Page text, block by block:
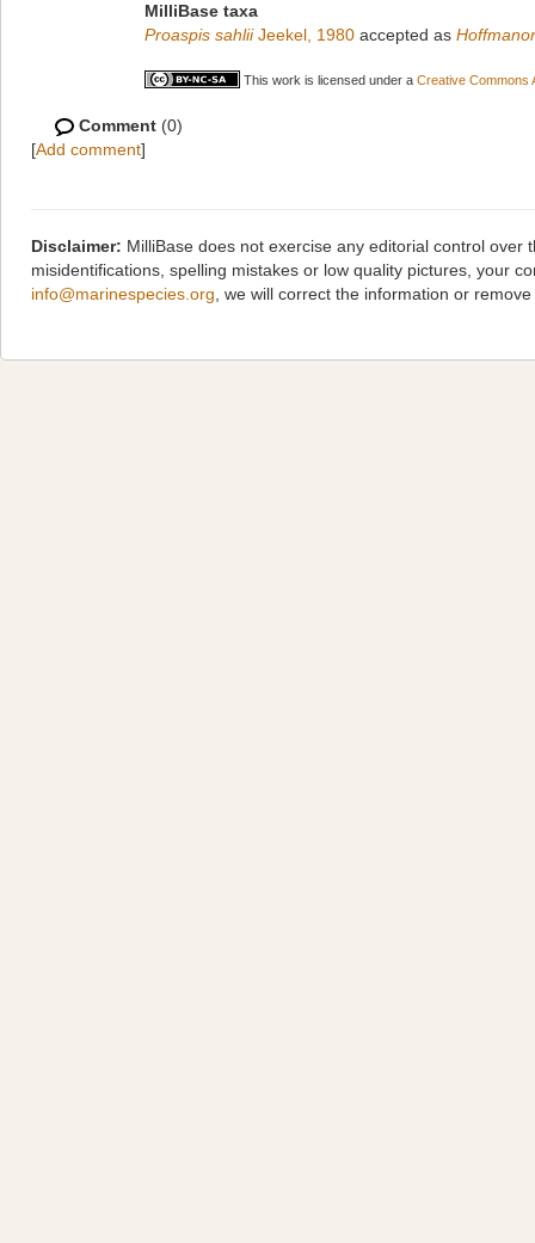
MilliBase taxa
Proaspis sahliiJeekel, 1980 accepted as
This work is licensed under a Creative Commons
Comment (0)
[Add comment]
Disclaimer: MilliBase does not exercise any editorial control
misidentifications, spelling mistakes or low quality pictures, your
info@marinespecies.org , we will correct the information or